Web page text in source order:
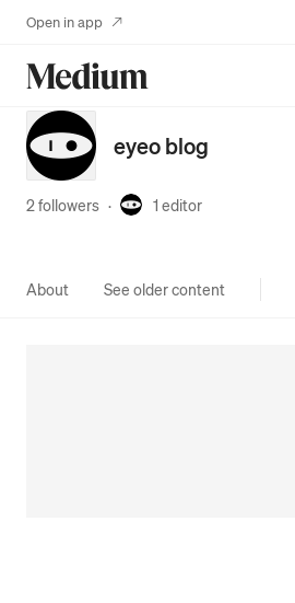
Open in app
eyeo blog
2 followers · 1 editor
About See older content